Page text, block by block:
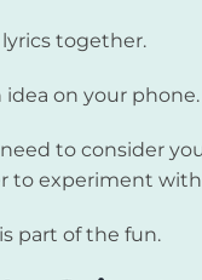
together.
idea on your phone.
to consider
to experiment
part of the fun.